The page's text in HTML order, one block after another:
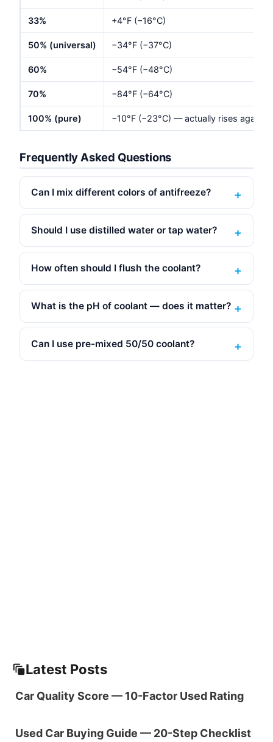
33% +4°F (−16°C)
50% (universal) −34°F (−37°C)
60% −54°F (−48°C)
70% −84°F (−64°C)
100% (pure) −10°F (−23°C) — actually rises again
Frequently Asked Questions
Can I mix different colors of antifreeze?
Should I use distilled water or tap water?
How often should I flush the coolant?
What is the pH of coolant — does it matter?
Can I use pre-mixed 50/50 coolant?
Latest Posts
Car Quality Score — 10-Factor Used Rating
Used Car Buying Guide — 20-Step Checklist